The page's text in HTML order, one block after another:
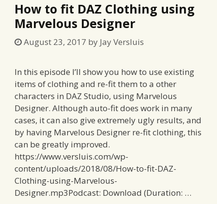
How to fit DAZ Clothing using
Marvelous Designer
August 23, 2017 by Jay Versluis
In this episode I’ll show you how to use existing
items of clothing and re-fit them to a other
characters in DAZ Studio, using Marvelous
Designer. Although auto-fit does work in many
cases, it can also give extremely ugly results, and
by having Marvelous Designer re-fit clothing, this
can be greatly improved.
https://www.versluis.com/wp-
content/uploads/2018/08/How-to-fit-DAZ-
Clothing-using-Marvelous-
Designer.mp3Podcast: Download (Duration: …